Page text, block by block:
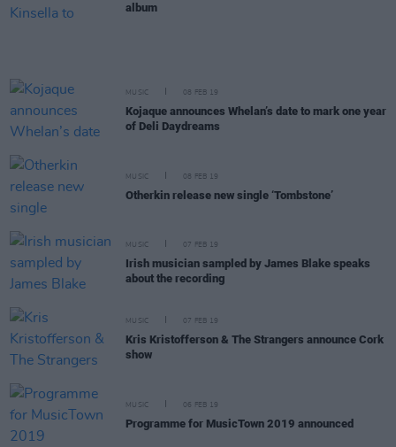
album
MUSIC 08 FEB 19
Kojaque announces Whelan’s date to mark one year
of Deli Daydreams
MUSIC 08 FEB 19
Otherkin release new single ‘Tombstone’
MUSIC 07 FEB 19
Irish musician sampled by James Blake speaks
about the recording
MUSIC 07 FEB 19
Kris Kristofferson & The Strangers announce Cork
show
MUSIC 06 FEB 19
Programme for MusicTown 2019 announced